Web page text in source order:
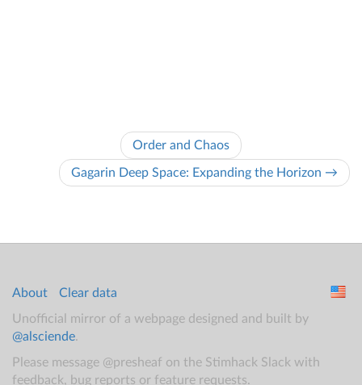
Order and Chaos
Gagarin Deep Space: Expanding the Horizon →
About
Clear data
Unofficial mirror of a webpage designed and built by
@alsciende.
Please message @presheaf on the Stimhack Slack with
feedback, bug reports or feature requests.